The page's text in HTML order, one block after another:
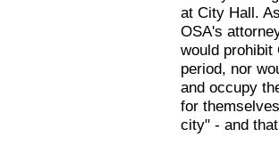
at City Hall.
OSA's
would prohibit
period, nor
and occupy
for
city" - and